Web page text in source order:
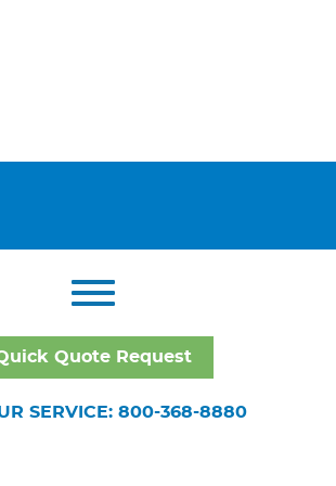
Quote Request
SERVICE: 800-368-8880